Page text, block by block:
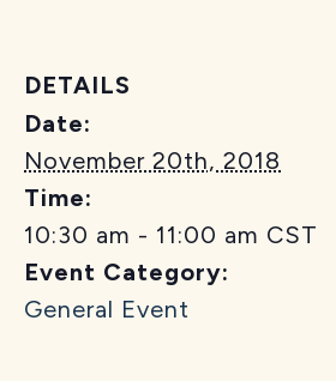
DETAILS
Date:
November 20th, 2018
Time:
10:30 am - 11:00 am CST
Event Category:
General Event